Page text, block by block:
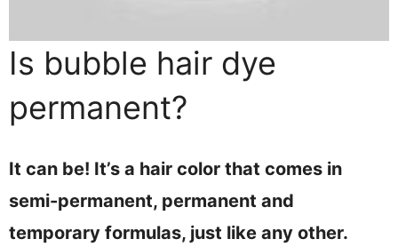
Is bubble hair dye
permanent?
It can be! It’s a hair color that comes in
semi-permanent, permanent and
temporary formulas, just like any other.